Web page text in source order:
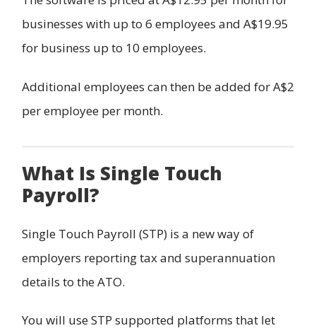
businesses with up to 6 employees and A$19.95
for business up to 10 employees.
Additional employees can then be added for A$2
per employee per month.
What Is Single Touch
Payroll?
Single Touch Payroll (STP) is a new way of
employers reporting tax and superannuation
details to the ATO.
You will use STP supported platforms that let